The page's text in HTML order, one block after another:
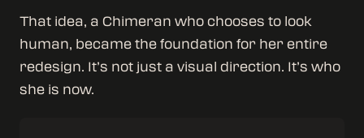
That idea, a Chimeran who chooses to look
human, became the foundation for her entire
redesign. It’s not just a visual direction. It’s who
she is now.